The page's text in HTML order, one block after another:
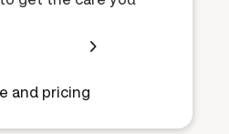
and pricing